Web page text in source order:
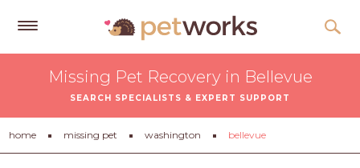
Tips
&
Missing Pet Recovery in Bellevue
SEARCH SPECIALISTS & EXPERT SUPPORT
home missing pet washington bellevue